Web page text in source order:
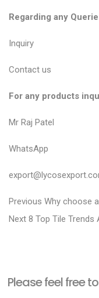
Regarding any
Inquiry
Contact us
For any products
Mr Raj Patel
WhatsApp
P
o
n
Previous P
r
o
Why choose
Next N
p
8 Top Tile Trends
Please feel free